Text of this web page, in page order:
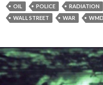
OIL
POLICE RADIATION
WALL STREET
WAR WMD